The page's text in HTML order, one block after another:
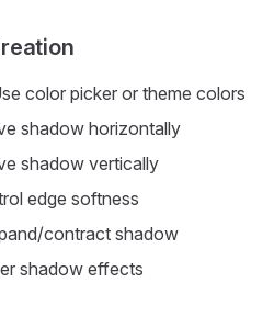
color picker or theme colors
shadow horizontally
shadow vertically
edge softness
contract shadow
shadow effects